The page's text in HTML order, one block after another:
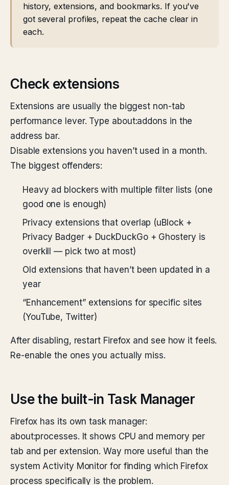
history, extensions, and bookmarks. If you've
got several profiles, repeat the cache clear in
each.
Check extensions
Extensions are usually the biggest non-tab
performance lever. Type about:addons in the
address bar.
Disable extensions you haven’t used in a month.
The biggest offenders:
Heavy ad blockers with multiple filter lists (one
good one is enough)
Privacy extensions that overlap (uBlock +
Privacy Badger + DuckDuckGo + Ghostery is
overkill — pick two at most)
Old extensions that haven’t been updated in a
year
“Enhancement” extensions for specific sites
(YouTube, Twitter)
After disabling, restart Firefox and see how it feels.
Re-enable the ones you actually miss.
Use the built-in Task Manager
Firefox has its own task manager:
about:processes. It shows CPU and memory per
tab and per extension. Way more useful than the
system Activity Monitor for finding which Firefox
process specifically is the problem.